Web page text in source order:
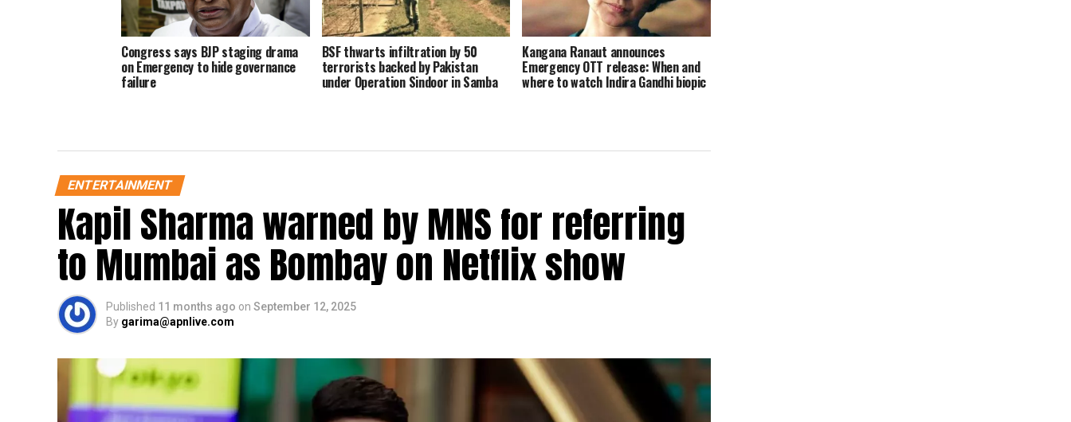
Congress says BJP staging drama
on Emergency to hide governance
failure
BSF thwarts infiltration by 50
terrorists backed by Pakistan
under Operation Sindoor in Samba
Kangana Ranaut announces
Emergency OTT release: When and
where to watch Indira Gandhi biopic
ENTERTAINMENT
Kapil Sharma warned by MNS for referring
to Mumbai as Bombay on Netflix show
Published 11 months ago on September 12, 2025
By garima@apnlive.com